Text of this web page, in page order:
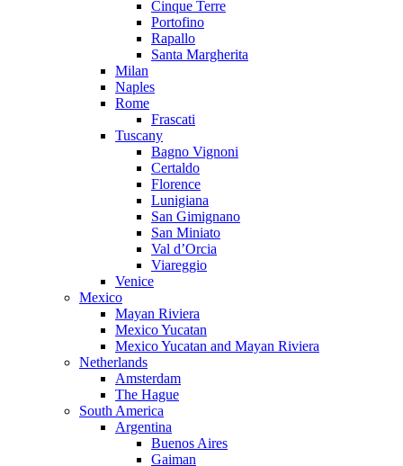
Cinque Terre
Portofino
Rapallo
Santa Margherita
Milan
Naples
Rome
Frascati
Tuscany
Bagno Vignoni
Certaldo
Florence
Lunigiana
San Gimignano
San Miniato
Val d’Orcia
Viareggio
Venice
Mexico
Mayan Riviera
Mexico Yucatan
Mexico Yucatan and Mayan Riviera
Netherlands
Amsterdam
The Hague
South America
Argentina
Buenos Aires
Gaiman